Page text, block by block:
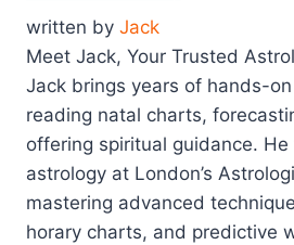
written by Jack
Meet Jack, Your Trusted
Jack brings years of hands-
reading natal charts,
offering spiritual guidance.
astrology at London’s
mastering advanced
horary charts, and predictive